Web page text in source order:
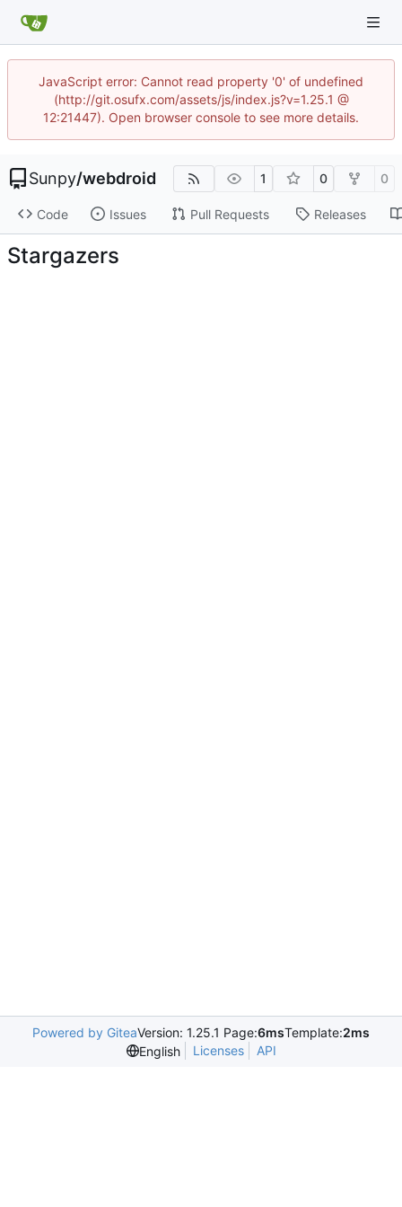
JavaScript error: Cannot read property '0' of undefined
(http://git.osufx.com/assets/js/index.js?v=1.25.1 @
12:21447). Open browser console to see more details.
Sunpy/webdroid 1 0 0
Code Issues Pull Requests Releases
Stargazers
Powered by GiteaVersion: 1.25.1 Page:6msTemplate:2ms
English
Licenses API